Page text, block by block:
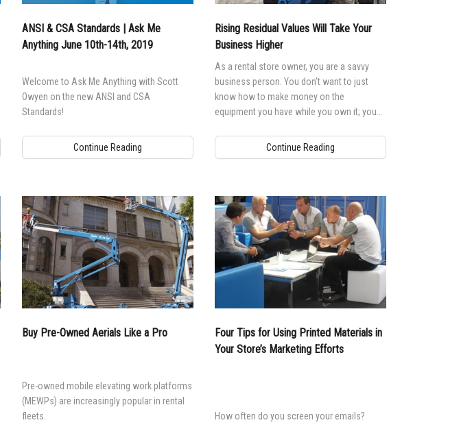
BIM - Building Information Modeling
Terex Investor Relations
ANSI & CSA Standards | Ask Me
Anything June 10th-14th, 2019
Welcome to Ask Me Anything with Scott
Owyen on the new ANSI and CSA
Standards!
Continue Reading
Rising Residual Values Will Take Your
Business Higher
As a rental store owner, you are a savvy
business person. You don’t want to just
know how to make money on the
equipment you have while you own it; you
equipment when you sell it too.
Continue Reading
Buy Pre-Owned Aerials Like a Pro
Pre-owned mobile elevating work platforms
(MEWPs) are increasingly popular in rental
fleets.
Four Tips for Using Printed Materials in
Your Store’s Marketing Efforts
How often do you screen your emails?